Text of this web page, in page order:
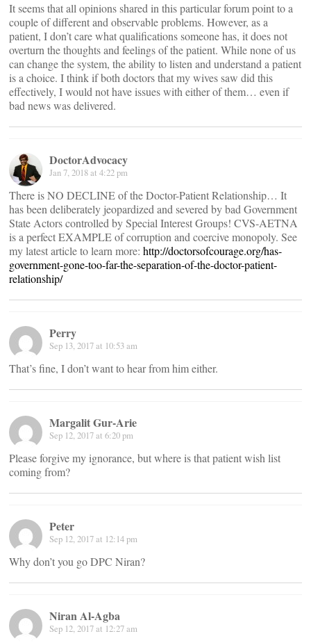
It seems that all opinions shared in this particular forum point to a
couple of different and observable problems. However, as a
patient, I don’t care what qualifications someone has, it does not
overturn the thoughts and feelings of the patient. While none of us
can change the system, the ability to listen and understand a patient
is a choice. I think if both doctors that my wives saw did this
effectively, I would not have issues with either of them… even if
bad news was delivered.
DoctorAdvocacy
Jan 7, 2018 at 4:22 pm
There is NO DECLINE of the Doctor-Patient Relationship… It
has been deliberately jeopardized and severed by bad Government
State Actors controlled by Special Interest Groups! CVS-AETNA
is a perfect EXAMPLE of corruption and coercive monopoly. See
my latest article to learn more: http://doctorsofcourage.org/has-
government-gone-too-far-the-separation-of-the-doctor-patient-
relationship/
Perry
Sep 13, 2017 at 10:53 am
That’s fine, I don’t want to hear from him either.
Margalit Gur-Arie
Sep 12, 2017 at 6:20 pm
Please forgive my ignorance, but where is that patient wish list
coming from?
Peter
Sep 12, 2017 at 12:14 pm
Why don’t you go DPC Niran?
Niran Al-Agba
Sep 12, 2017 at 12:27 am